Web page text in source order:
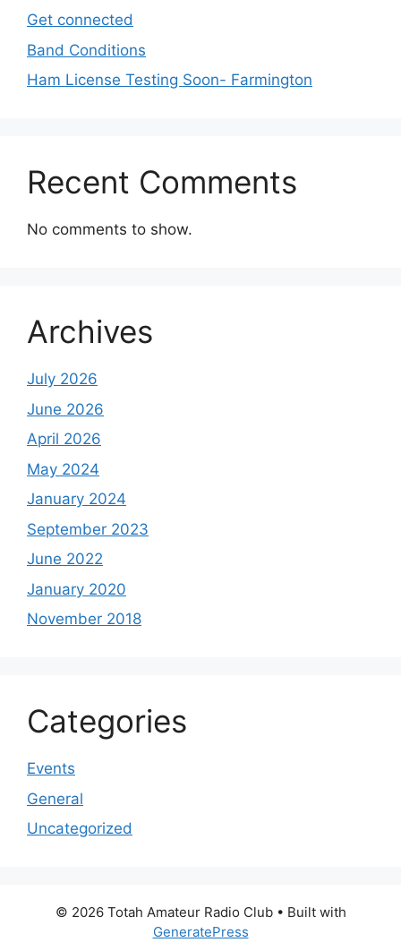
Get connected
Band Conditions
Ham License Testing Soon- Farmington
Recent Comments
No comments to show.
Archives
July 2026
June 2026
April 2026
May 2024
January 2024
September 2023
June 2022
January 2020
November 2018
Categories
Events
General
Uncategorized
© 2026 Totah Amateur Radio Club• Built with
GeneratePress